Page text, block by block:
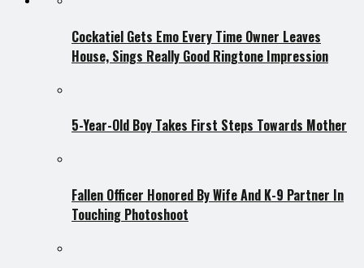
Cockatiel Gets Emo Every Time Owner Leaves
House, Sings Really Good Ringtone Impression
5-Year-Old Boy Takes First Steps Towards Mother
Fallen Officer Honored By Wife And K-9 Partner In
Touching Photoshoot